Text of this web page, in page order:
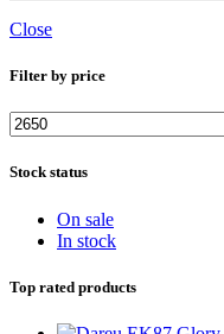
Close
Filter by price
Min
price
Stock status
On sale
In stock
Top rated products